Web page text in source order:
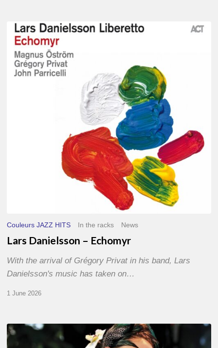
Lars
Danielsson
Echomyr
Couleurs JAZZ HITS In the racks News
Lars Danielsson – Echomyr
With the arrival of Grégory Privat in his band, Lars
Danielsson's music has taken on…
1 June 2026
Pascal
Kober